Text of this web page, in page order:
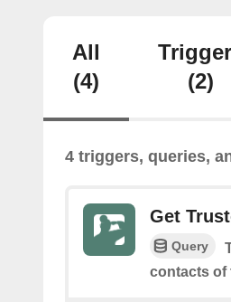
All
(4)
(2)
4 triggers, queries,
Get
Query
contacts of